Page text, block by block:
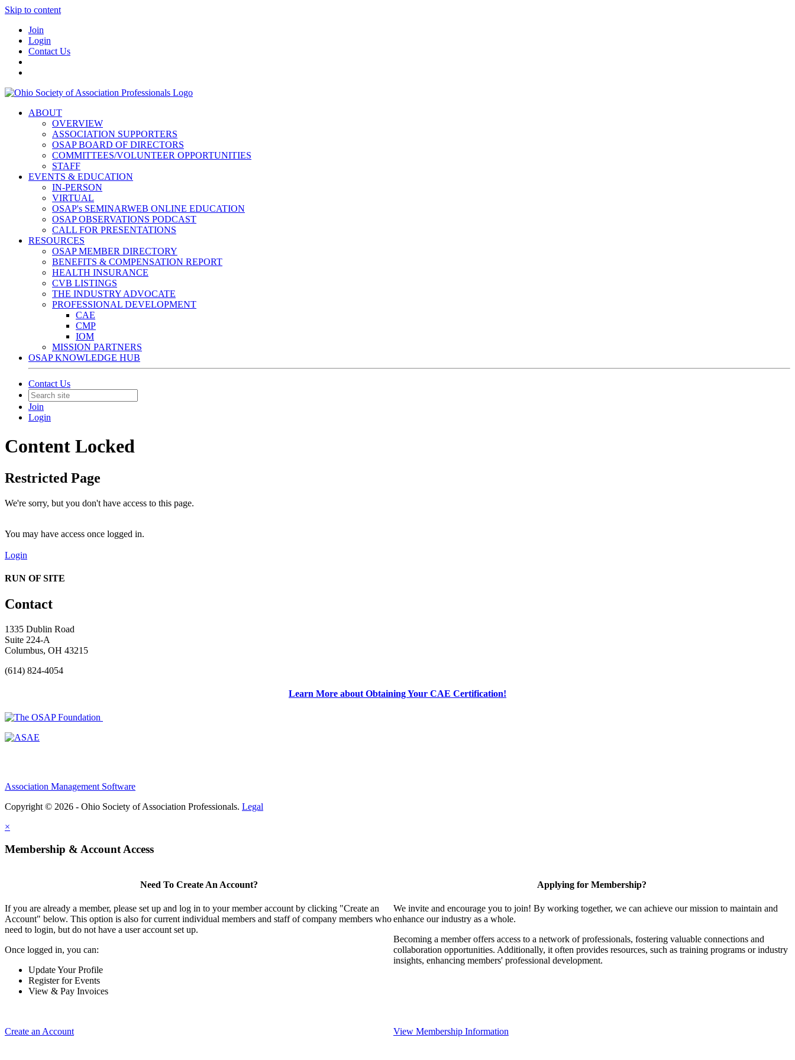
Skip to content
Join
Login
Contact Us
ABOUT
OVERVIEW
ASSOCIATION SUPPORTERS
OSAP BOARD OF DIRECTORS
COMMITTEES/VOLUNTEER OPPORTUNITIES
STAFF
EVENTS & EDUCATION
IN-PERSON
VIRTUAL
OSAP's SEMINARWEB ONLINE EDUCATION
OSAP OBSERVATIONS PODCAST
CALL FOR PRESENTATIONS
RESOURCES
OSAP MEMBER DIRECTORY
BENEFITS & COMPENSATION REPORT
HEALTH INSURANCE
CVB LISTINGS
THE INDUSTRY ADVOCATE
PROFESSIONAL DEVELOPMENT
CAE
CMP
IOM
MISSION PARTNERS
OSAP KNOWLEDGE HUB
Contact Us
Join
Login
Content Locked
Restricted Page
We're sorry, but you don't have access to this page.
You may have access once logged in.
Login
RUN OF SITE
Contact
1335 Dublin Road
Suite 224-A
Columbus, OH 43215
(614) 824-4054
Learn More about Obtaining Your CAE Certification!
Association Management Software
Copyright © 2026 - Ohio Society of Association Professionals. Legal
×
Membership & Account Access
Need To Create An Account?
If you are already a member, please set up and log in to your member account by clicking "Create an
Account" below. This option is also for current individual members and staff of company members who
need to login, but do not have a user account set up.
Once logged in, you can:
Update Your Profile
Register for Events
View & Pay Invoices
Create an Account
Applying for Membership?
We invite and encourage you to join! By working together, we can achieve our mission to maintain and
enhance our industry as a whole.
Becoming a member offers access to a network of professionals, fostering valuable connections and
collaboration opportunities. Additionally, it often provides resources, such as training programs or industry
insights, enhancing members' professional development.
View Membership Information